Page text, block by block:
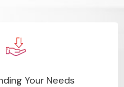
Your Needs